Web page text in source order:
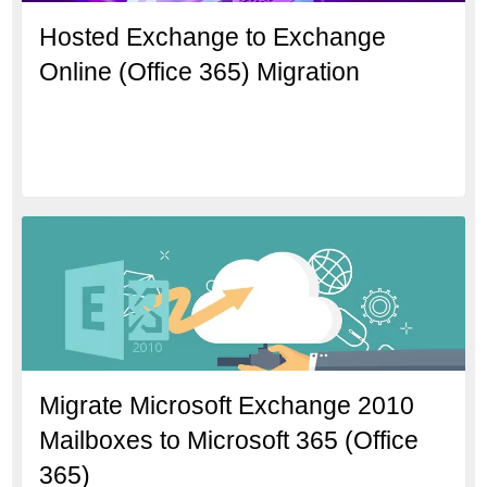
Hosted Exchange to Exchange
Online (Office 365) Migration
Migrate Microsoft Exchange 2010
Mailboxes to Microsoft 365 (Office
365)